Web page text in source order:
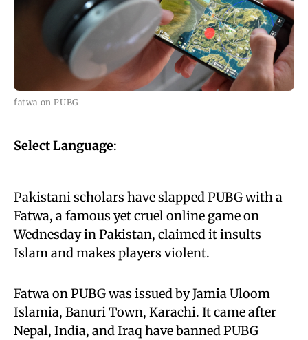
fatwa on PUBG
Select Language:
Pakistani scholars have slapped PUBG with a
Fatwa, a famous yet cruel online game on
Wednesday in Pakistan, claimed it insults
Islam and makes players violent.
Fatwa on PUBG was issued by Jamia Uloom
Islamia, Banuri Town, Karachi. It came after
Nepal, India, and Iraq have banned PUBG